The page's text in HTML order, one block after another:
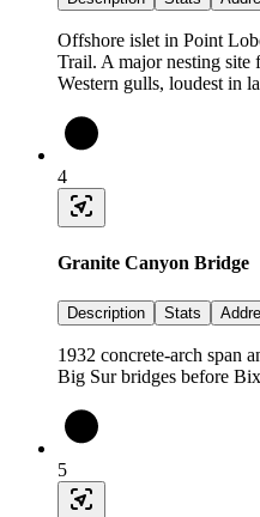
Offshore islet in Point
Trail. A major nesting site
Western gulls, loudest in
4
Granite Canyon Bridge
Description Stats
1932 concrete-arch span
Big Sur bridges before
5